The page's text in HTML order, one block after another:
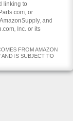
linking to
or
and
Inc. or its
FROM AMAZON
IS SUBJECT TO